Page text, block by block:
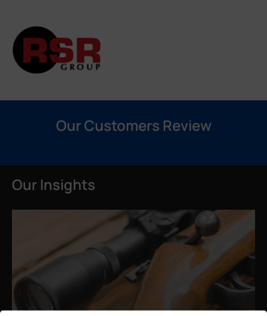
Our Customers Review
Our Insights